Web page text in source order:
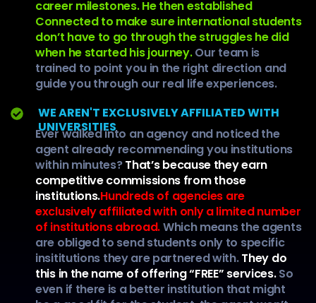
career milestones. He then established
Connected to make sure international students
don’t have to go through the struggles he did
when he started his journey.Our team is
trained to point you in the right direction and
guide you through our real life experiences.
WE AREN'T EXCLUSIVELY AFFILIATED WITH
UNIVERSITIES
Ever walked into an agency and noticed the
agent already recommending you institutions
within minutes?That’s because they earn
competitive commissions from those
institutions.Hundreds of agencies are
exclusively affiliated with only a limited number
of institutions abroad.Which means the agents
are obliged to send students only to specific
insititutions they are partnered with.They do
this in the name of offering “FREE” services.So
even if there is a better institution that might